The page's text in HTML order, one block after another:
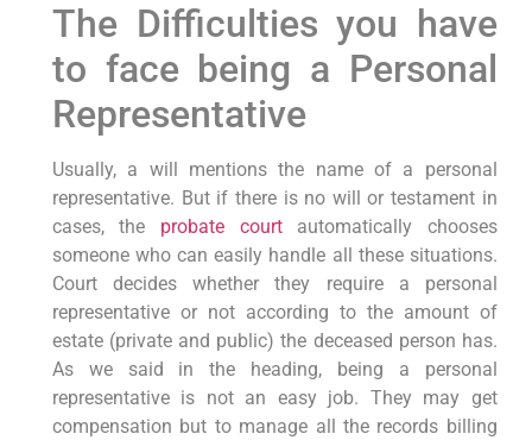
The Difficulties you have
to face being a Personal
Representative
Usually, a will mentions the name of a personal
representative. But if there is no will or testament in
cases, the probate courtautomatically chooses
someone who can easily handle all these situations.
Court decides whether they require a personal
representative or not according to the amount of
estate (private and public) the deceased person has.
As we said in the heading, being a personal
representative is not an easy job. They may get
compensation but to manage all the records billing